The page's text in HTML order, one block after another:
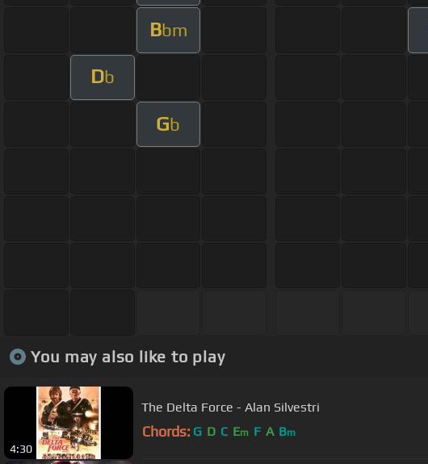
Bbm
Db
Gb
You may also like to play
4:30
The Delta Force - Alan Silvestri
Chords: G D C Em F A Bm